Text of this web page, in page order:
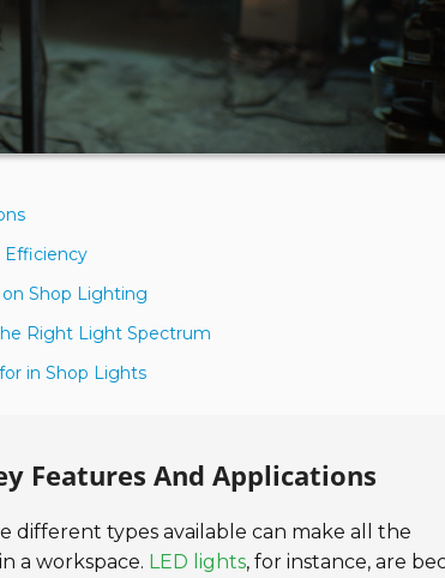
Efficiency
Shop Lighting
Right Light Spectrum
in Shop Lights
Features And Applications
different types available can make all the
a workspace. LED lights, for instance, are